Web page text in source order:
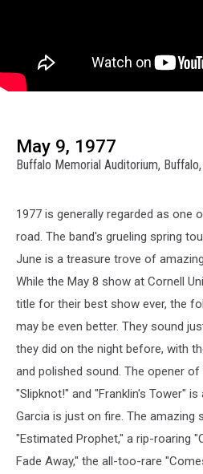
May 9, 1977
Buffalo Memorial Auditorium,
1977 is generally regarded as one
road. The band's grueling spring
June is a treasure trove of
While the May 8 show at Cornell
title for their best show ever, the
may be even better. They sound
they did on the night before, with
and polished sound. The opener of
"Slipknot!" and "Franklin's Tower"
Garcia is just on fire. The amazing
"Estimated Prophet," a rip-roaring
Fade Away," the all-too-rare